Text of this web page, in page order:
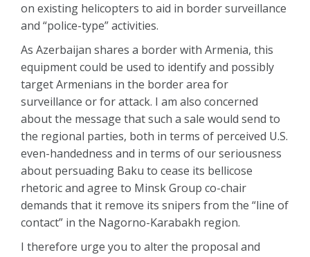
on existing helicopters to aid in border surveillance
and “police-type” activities.
As Azerbaijan shares a border with Armenia, this
equipment could be used to identify and possibly
target Armenians in the border area for
surveillance or for attack. I am also concerned
about the message that such a sale would send to
the regional parties, both in terms of perceived U.S.
even-handedness and in terms of our seriousness
about persuading Baku to cease its bellicose
rhetoric and agree to Minsk Group co-chair
demands that it remove its snipers from the “line of
contact” in the Nagorno-Karabakh region.
I therefore urge you to alter the proposal and